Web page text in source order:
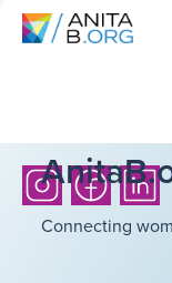
Connecting